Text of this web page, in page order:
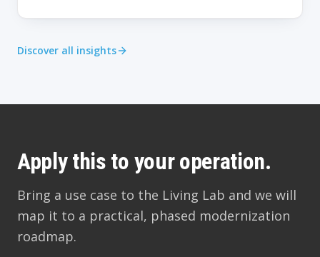
Discover all insights
Apply this to your operation.
Bring a use case to the Living Lab and we will
map it to a practical, phased modernization
roadmap.